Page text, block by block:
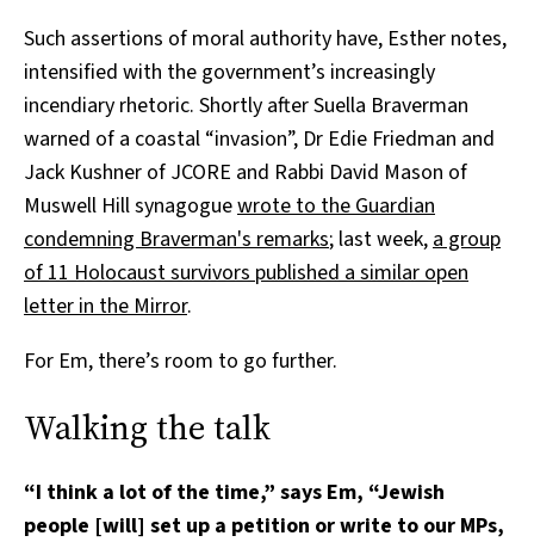
Such assertions of moral authority have, Esther notes,
intensified with the government’s increasingly
incendiary rhetoric. Shortly after Suella Braverman
warned of a coastal “invasion”, Dr Edie Friedman and
Jack Kushner of JCORE and Rabbi David Mason of
Muswell Hill synagoguewrote to the Guardian
condemning Braverman's remarks; last week, a group
of 11 Holocaust survivors published a similar open
letter in the Mirror.
For Em, there’s room to go further.
Walking the talk
“I think a lot of the time,” says Em, “Jewish
people [will] set up a petition or write to our MPs,